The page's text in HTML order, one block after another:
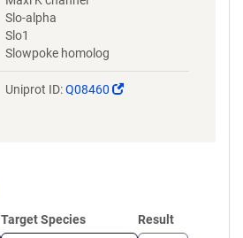
Slo-alpha
Slo1
Slowpoke homolog
Uniprot ID:Q08460
(Link
Target Species
Result